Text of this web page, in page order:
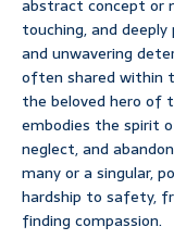
abstract concept or
touching, and
and unwavering
often shared within
the beloved hero of
embodies the spirit
neglect, and
many or a singular,
hardship to safety,
finding compassion.